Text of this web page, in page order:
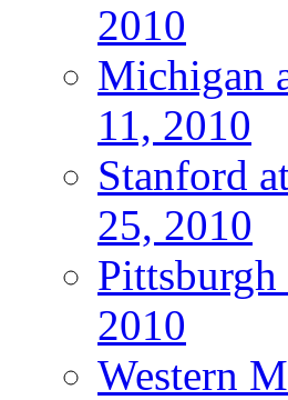
2010
Michigan
11, 2010
Stanford
25, 2010
2010
Western